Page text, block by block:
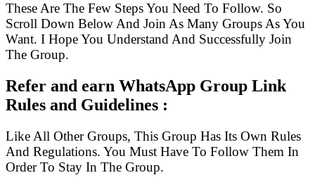
These Are The Few Steps You Need To Follow. So
Scroll Down Below And Join As Many Groups As You
Want. I Hope You Understand And Successfully Join
The Group.
Refer and earn WhatsApp Group Link
Rules and Guidelines :
Like All Other Groups, This Group Has Its Own Rules
And Regulations. You Must Have To Follow Them In
Order To Stay In The Group.